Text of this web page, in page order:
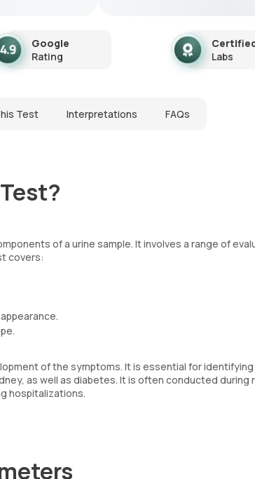
Google
Rating
Labs
Test Interpretations FAQs
of a urine sample. It involves a range of
covers:
of the symptoms. It is essential for identifying
as well as diabetes. It is often conducted during
hospitalizations.